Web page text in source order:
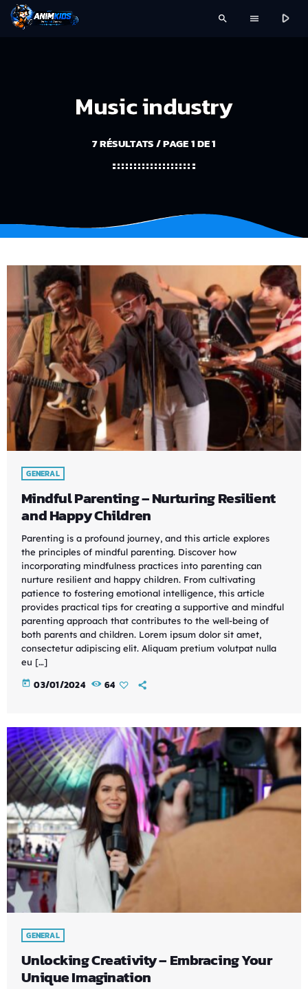
search menu play_arrow
Music industry
7 RÉSULTATS / PAGE 1 DE 1
GENERAL
Mindful Parenting – Nurturing Resilient
and Happy Children
Parenting is a profound journey, and this article explores
the principles of mindful parenting. Discover how
incorporating mindfulness practices into parenting can
nurture resilient and happy children. From cultivating
patience to fostering emotional intelligence, this article
provides practical tips for creating a supportive and mindful
parenting approach that contributes to the well-being of
both parents and children. Lorem ipsum dolor sit amet,
consectetur adipiscing elit. Aliquam pretium volutpat nulla
eu […]
today 03/01/2024 64
GENERAL
Unlocking Creativity – Embracing Your
Unique Imagination